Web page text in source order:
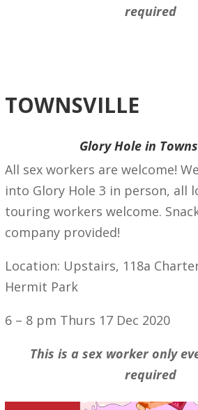
required
TOWNSVILLE
Glory Hole in
All sex workers are welcome!
into Glory Hole 3 in person, all
touring workers welcome.
company provided!
Location: Upstairs, 118a
Hermit Park
6 – 8 pm Thurs 17 Dec 2020
This is a sex worker only
required